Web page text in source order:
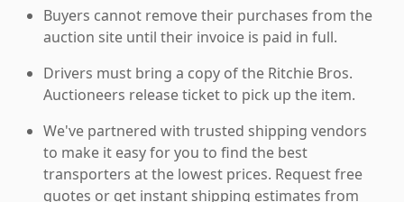
Buyers cannot remove their purchases from the
auction site until their invoice is paid in full.
Drivers must bring a copy of the Ritchie Bros.
Auctioneers release ticket to pick up the item.
We've partnered with trusted shipping vendors
to make it easy for you to find the best
transporters at the lowest prices. Request free
quotes or get instant shipping estimates from